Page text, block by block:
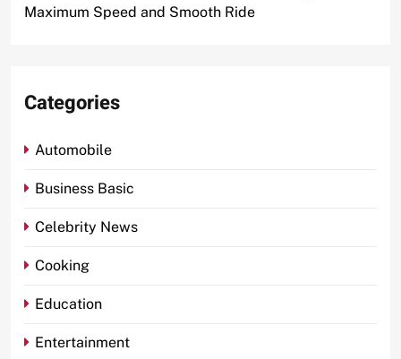
Maximum Speed and Smooth Ride
Categories
Automobile
Business Basic
Celebrity News
Cooking
Education
Entertainment